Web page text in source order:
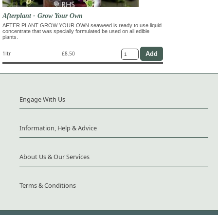
Afterplant - Grow Your Own
AFTER PLANT GROW YOUR OWN seaweed is ready to use liquid
concentrate that was specially formulated be used on all edible
plants.
1ltr £8.50
Engage With Us
Information, Help & Advice
About Us & Our Services
Terms & Conditions